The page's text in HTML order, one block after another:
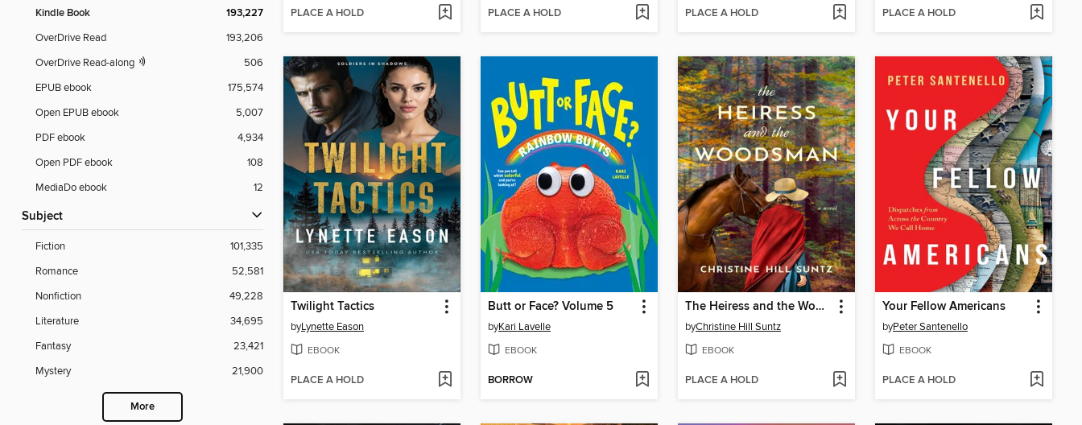
Kindle Book 193,227
OverDrive Read
193,206
OverDrive Read-along
506
EPUB ebook
175,574
Open EPUB ebook
5,007
PDF ebook
4,934
Open PDF ebook
108
MediaDo ebook
12
Subject
Fiction
101,335
Romance
52,581
Nonfiction
49,228
Literature
34,695
Fantasy
23,421
Mystery
21,900
More
PLACE A HOLD PLACE A HOLD PLACE A HOLD PLACE A HOLD
Twilight Tactics
byLynette Eason
EBOOK
PLACE A HOLD
Butt or Face? Volume 5
byKari Lavelle
EBOOK
BORROW
The Heiress and the Woodsman
byChristine Hill Suntz
EBOOK
PLACE A HOLD
Your Fellow Americans
byPeter Santenello
EBOOK
PLACE A HOLD